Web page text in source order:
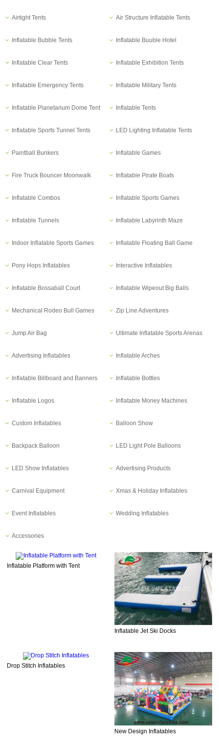
Airtight Tents Air Structure Inflatable Tents
Inflatable Bubble Tents Inflatable Buuble Hotel
Inflatable Clear Tents Inflatable Exhibition Tents
Inflatable Emergency Tents Inflatable Military Tents
Inflatable Planetarium Dome Tent Inflatable Tents
Inflatable Sports Tunnel Tents LED Lighting Inflatable Tents
Paintball Bunkers Inflatable Games
Fire Truck Bouncer Moonwalk Inflatable Pirate Boats
Inflatable Combos Inflatable Sports Games
Inflatable Tunnels Inflatable Labyrinth Maze
Indoor Inflatable Sports Games Inflatable Floating Ball Game
Pony Hops Inflatables Interactive Inflatables
Inflatable Bossaball Court Inflatable Wipeout Big Balls
Mechanical Rodeo Bull Games Zip Line Adventures
Jump Air Bag Ultimate Inflatable Sports Arenas
Advertising Inflatables Inflatable Arches
Inflatable Billboard and Banners Inflatable Bottles
Inflatable Logos Inflatable Money Machines
Custom Inflatables Balloon Show
Backpack Balloon LED Light Pole Balloons
LED Show Inflatables Advertising Products
Carnival Equipment Xmas & Holiday Inflatables
Event Inflatables Wedding Inflatables
Accessories
Inflatable Platform with Tent
Inflatable Jet Ski Docks
Drop Stitch Inflatables
New Design Inflatables